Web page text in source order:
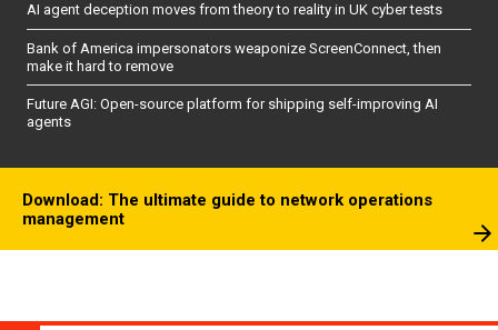
AI agent deception moves from theory to reality in UK cyber tests
Bank of America impersonators weaponize ScreenConnect, then
make it hard to remove
Future AGI: Open-source platform for shipping self-improving AI
agents
Download: The ultimate guide to network operations
management